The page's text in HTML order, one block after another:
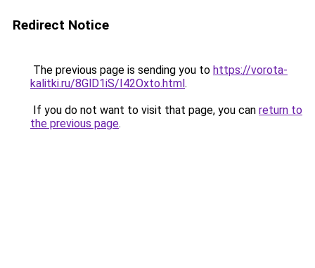
Redirect Notice
The previous page is sending you to https://vorota-
kalitki.ru/8GlD1iS/I42Oxto.html.
If you do not want to visit that page, you can return to
the previous page.